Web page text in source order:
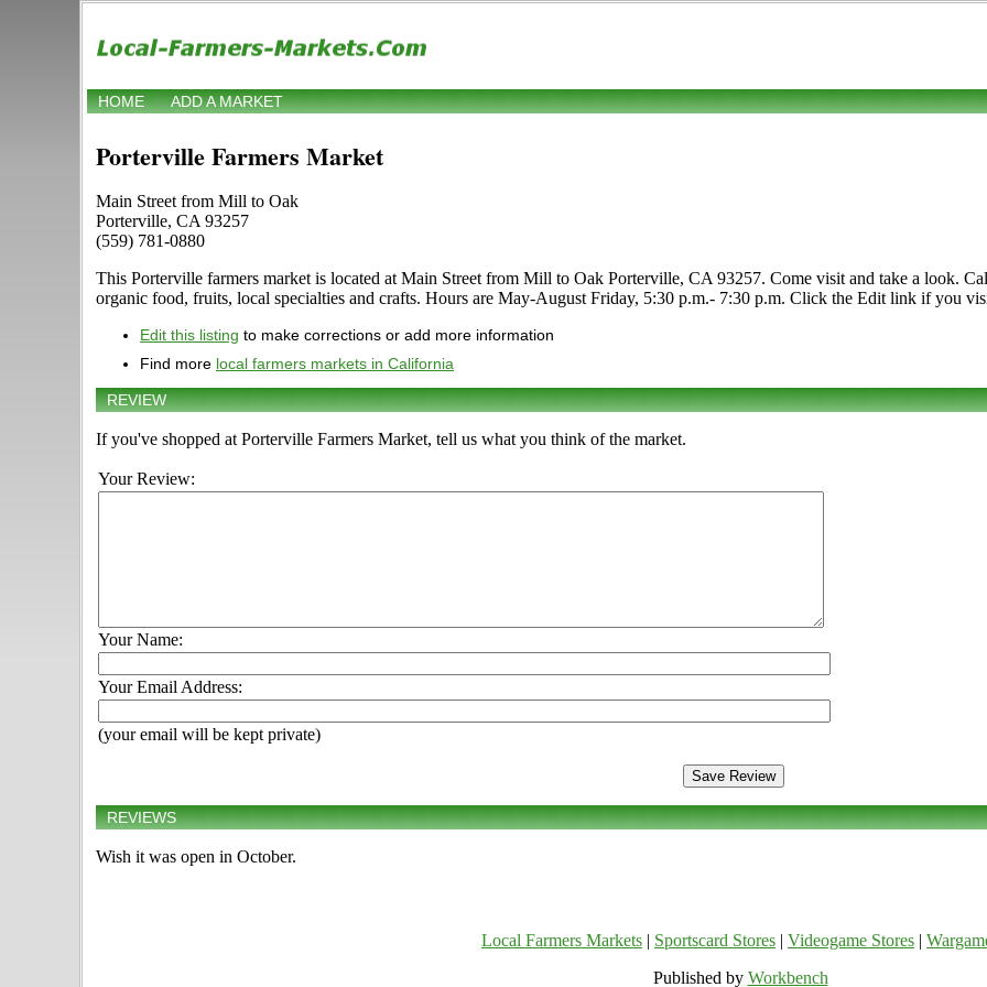
HOME ADD A MARKET
Porterville Farmers Market
Main Street from Mill to Oak
Porterville, CA 93257
(559) 781-0880
This Porterville farmers market is located at Main Street from Mill to Oak Porterville, CA 93257. Come visit and take a look.
organic food, fruits, local specialties and crafts. Hours are May-August Friday, 5:30 p.m.- 7:30 p.m. Click the Edit link if you
Edit this listing to make corrections or add more information
Find more local farmers markets in California
REVIEW
If you've shopped at Porterville Farmers Market, tell us what you think of the market.
Your Review:
Your Name:
Your Email Address:
(your email will be kept private)
REVIEWS
Wish it was open in October.
Local Farmers Markets Sportscard Stores Videogame Stores
Published by Workbench